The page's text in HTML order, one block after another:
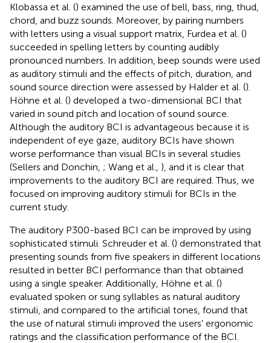
Klobassa et al. () examined the use of bell, bass, ring, thud,
chord, and buzz sounds. Moreover, by pairing numbers
with letters using a visual support matrix, Furdea et al. ()
succeeded in spelling letters by counting audibly
pronounced numbers. In addition, beep sounds were used
as auditory stimuli and the effects of pitch, duration, and
sound source direction were assessed by Halder et al. ().
Höhne et al. () developed a two-dimensional BCI that
varied in sound pitch and location of sound source.
Although the auditory BCI is advantageous because it is
independent of eye gaze, auditory BCIs have shown
worse performance than visual BCIs in several studies
(Sellers and Donchin, ; Wang et al., ), and it is clear that
improvements to the auditory BCI are required. Thus, we
focused on improving auditory stimuli for BCIs in the
current study.
The auditory P300-based BCI can be improved by using
sophisticated stimuli. Schreuder et al. () demonstrated that
presenting sounds from five speakers in different locations
resulted in better BCI performance than that obtained
using a single speaker. Additionally, Höhne et al. ()
evaluated spoken or sung syllables as natural auditory
stimuli, and compared to the artificial tones, found that
the use of natural stimuli improved the users' ergonomic
ratings and the classification performance of the BCI.